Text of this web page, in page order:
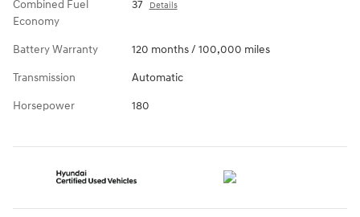
Combined Fuel
Economy
37 Details
Battery Warranty 120 months / 100,000 miles
Transmission Automatic
Horsepower 180